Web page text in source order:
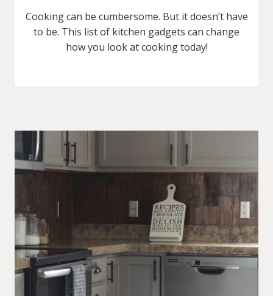
Cooking can be cumbersome. But it doesn’t have
to be. This list of kitchen gadgets can change
how you look at cooking today!